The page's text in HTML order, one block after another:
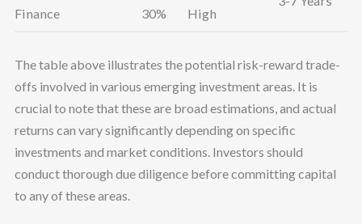
Finance
30%
High
The table above illustrates the potential risk-reward trade-
offs involved in various emerging investment areas. It is
crucial to note that these are broad estimations, and actual
returns can vary significantly depending on specific
investments and market conditions. Investors should
conduct thorough due diligence before committing capital
to any of these areas.